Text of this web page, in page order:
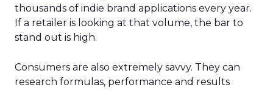
thousands of indie brand applications every year.
If a retailer is looking at that volume, the bar to
stand out is high.
Consumers are also extremely savvy. They can
research formulas, performance and results